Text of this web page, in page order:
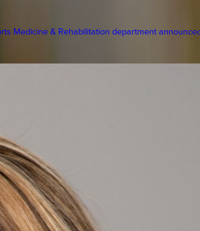
Medicine & Rehabilitation department